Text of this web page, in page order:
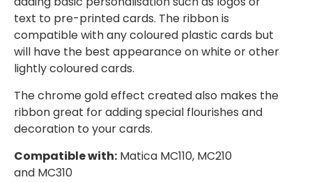
text to pre-printed cards. The ribbon is
compatible with any coloured plastic cards but
will have the best appearance on white or other
lightly coloured cards.
The chrome gold effect created also makes the
ribbon great for adding special flourishes and
decoration to your cards.
Compatible with: Matica MC110, MC210
and MC310